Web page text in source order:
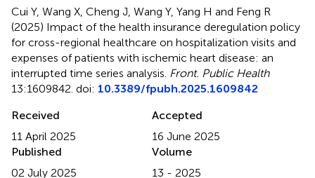
Cui Y, Wang X, Cheng J, Wang Y, Yang H and Feng R
(2025) Impact of the health insurance deregulation policy
for cross-regional healthcare on hospitalization visits and
expenses of patients with ischemic heart disease: an
interrupted time series analysis. Front. Public Health
13:1609842. doi: 10.3389/fpubh.2025.1609842
Received
11 April 2025
Accepted
16 June 2025
Published
02 July 2025
Volume
13 - 2025